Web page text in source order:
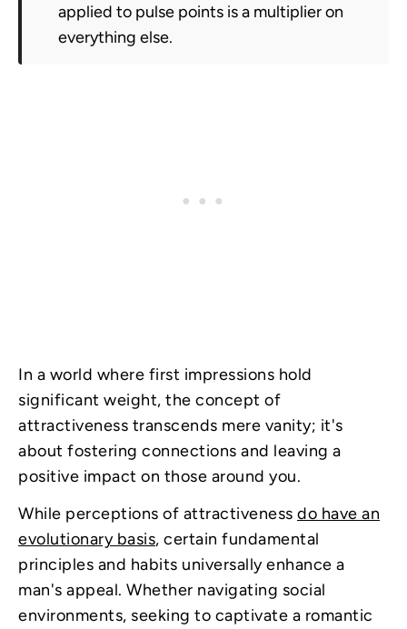
applied to pulse points is a multiplier on
everything else.
In a world where first impressions hold
significant weight, the concept of
attractiveness transcends mere vanity; it's
about fostering connections and leaving a
positive impact on those around you.
While perceptions of attractiveness do have an
evolutionary basis, certain fundamental
principles and habits universally enhance a
man's appeal. Whether navigating social
environments, seeking to captivate a romantic